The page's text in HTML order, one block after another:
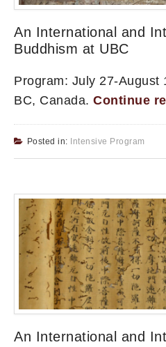
An International and
Buddhism at UBC
Program: July 27-August
BC, Canada. Continue
Posted in: Intensive Program
An International and